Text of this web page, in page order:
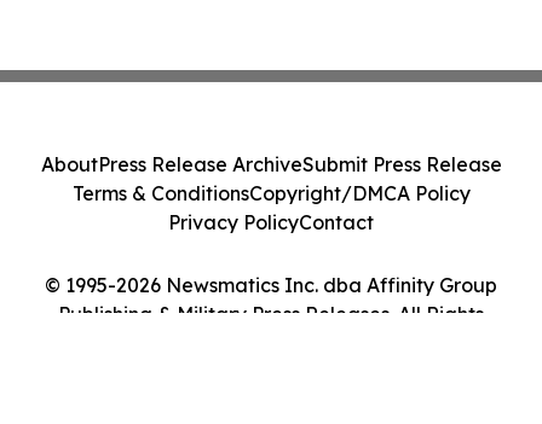
© 1995-2026 Newsmatics Inc. dba Affinity Group
Publishing & Military Press Releases. All Rights
AboutPress Release ArchiveSubmit Press Release
Terms & ConditionsCopyright/DMCA Policy
Privacy PolicyContact